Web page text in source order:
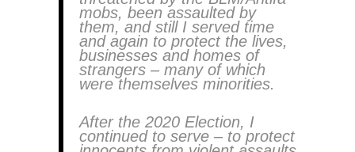
mobs, been assaulted by
them, and still I served time
and again to protect the lives,
businesses and homes of
strangers – many of which
were themselves minorities.
After the 2020 Election, I
continued to serve – to protect